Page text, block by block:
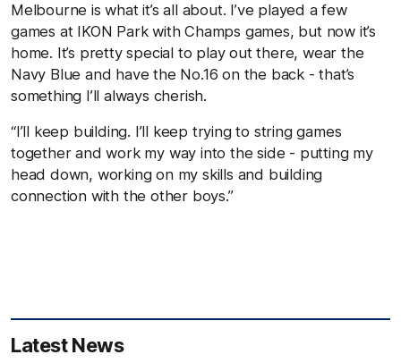
Melbourne is what it’s all about. I’ve played a few
games at IKON Park with Champs games, but now it’s
home. It’s pretty special to play out there, wear the
Navy Blue and have the No.16 on the back - that’s
something I’ll always cherish.
“I’ll keep building. I’ll keep trying to string games
together and work my way into the side - putting my
head down, working on my skills and building
connection with the other boys.”
Latest News